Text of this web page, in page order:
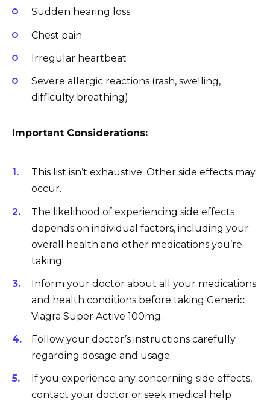
Sudden hearing loss
Chest pain
Irregular heartbeat
Severe allergic reactions (rash, swelling,
difficulty breathing)
Important Considerations:
This list isn’t exhaustive. Other side effects may
occur.
The likelihood of experiencing side effects
depends on individual factors, including your
overall health and other medications you’re
taking.
Inform your doctor about all your medications
and health conditions before taking Generic
Viagra Super Active 100mg.
Follow your doctor’s instructions carefully
regarding dosage and usage.
If you experience any concerning side effects,
contact your doctor or seek medical help